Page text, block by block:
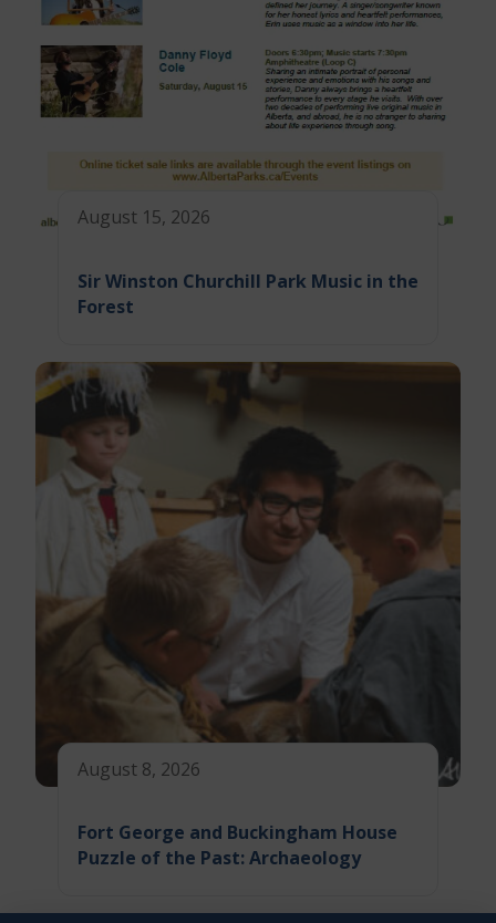
August 15, 2026
Sir Winston Churchill Park Music in the
Forest
August 8, 2026
Fort George and Buckingham House
Puzzle of the Past: Archaeology